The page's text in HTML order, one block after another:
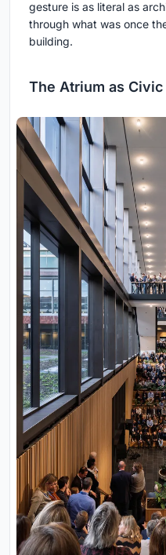
gesture is as literal as
through what was once
building.
The Atrium as Civic